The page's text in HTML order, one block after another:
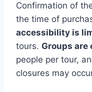
Confirmation of
the time of
accessibility is
tours. Groups are
people per tour,
closures may